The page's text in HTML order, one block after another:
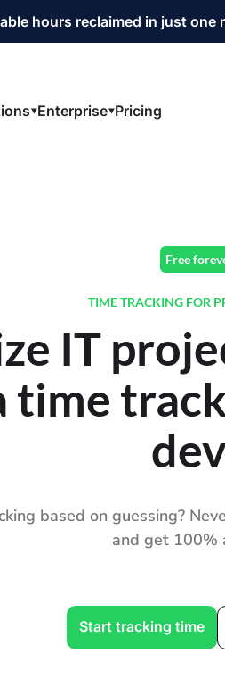
hours reclaimed in just one
Enterprise Pricing
Free
TIME TRACKING FOR
IT
time
based on guessing?
and get 100%
Start tracking time